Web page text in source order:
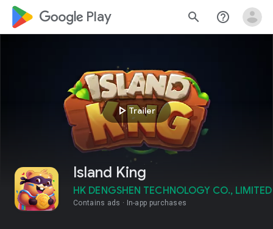
google_logo Play search help_outline
play_arrowTrailer
Island King
HK DENGSHEN TECHNOLOGY CO., LIMITED
Contains ads In-app purchases